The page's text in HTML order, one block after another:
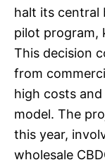
halt its central
pilot program,
This decision
from
high costs
model. The
this year,
wholesale